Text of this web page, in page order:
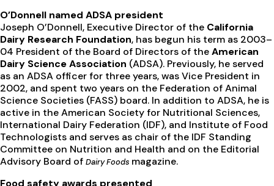
O’Donnell named ADSA president
Joseph O’Donnell, Executive Director of the California
Dairy Research Foundation, has begun his term as 2003–
04 President of the Board of Directors of theAmerican
Dairy Science Association (ADSA). Previously, he served
as an ADSA officer for three years, was Vice President in
2002, and spent two years on the Federation of Animal
Science Societies (FASS) board. In addition to ADSA, he is
active in the American Society for Nutritional Sciences,
International Dairy Federation (IDF), and Institute of Food
Technologists and serves as chair of the IDF Standing
Committee on Nutrition and Health and on the Editorial
Advisory Board of Dairy Foods magazine.
Food safety awards presented